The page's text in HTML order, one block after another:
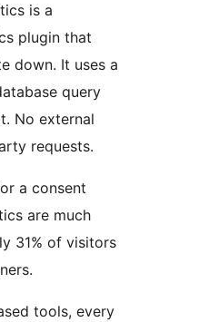
is a
plugin that
down. It uses a
query
No external
requests.
a consent
are much
31% of visitors
tools, every